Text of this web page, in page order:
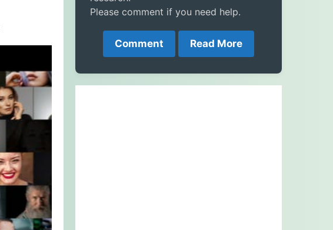
Please comment if you need help.
Comment Read More